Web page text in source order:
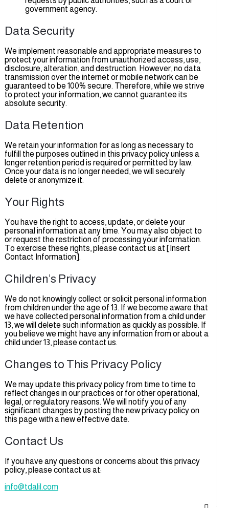
government agency.
Data Security
We implement reasonable and appropriate measures to
protect your information from unauthorized access, use,
disclosure, alteration, and destruction. However, no data
transmission over the internet or mobile network can be
guaranteed to be 100% secure. Therefore, while we strive
to protect your information, we cannot guarantee its
absolute security.
Data Retention
We retain your information for as long as necessary to
fulfill the purposes outlined in this privacy policy unless a
longer retention period is required or permitted by law.
Once your data is no longer needed, we will securely
delete or anonymize it.
Your Rights
You have the right to access, update, or delete your
personal information at any time. You may also object to
or request the restriction of processing your information.
To exercise these rights, please contact us at [Insert
Contact Information].
Children’s Privacy
We do not knowingly collect or solicit personal information
from children under the age of 13. If we become aware that
we have collected personal information from a child under
13, we will delete such information as quickly as possible. If
you believe we might have any information from or about
child under 13, please contact us.
Changes to This Privacy Policy
We may update this privacy policy from time to time to
reflect changes in our practices or for other operational,
legal, or regulatory reasons. We will notify you of any
significant changes by posting the new privacy policy on
this page with a new effective date.
Contact Us
If you have any questions or concerns about this privacy
policy, please contact us at:
info@tdalil.com